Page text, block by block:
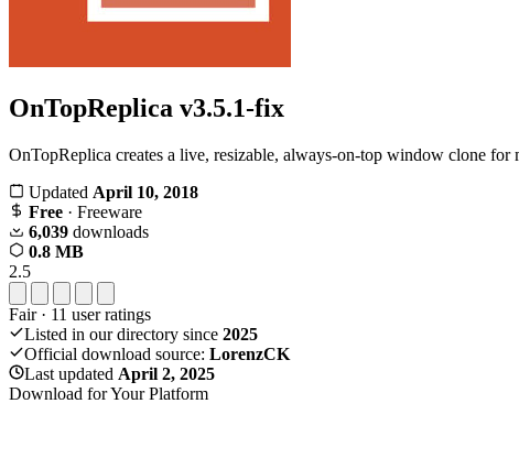
OnTopReplica v3.5.1-fix
OnTopReplica creates a live, resizable, always-on-top window clone for
Updated April 10, 2018
Free · Freeware
6,039 downloads
0.8 MB
2.5
Fair · 11 user ratings
Listed in our directory since 2025
Official download source: LorenzCK
Last updated April 2, 2025
Download for Your Platform